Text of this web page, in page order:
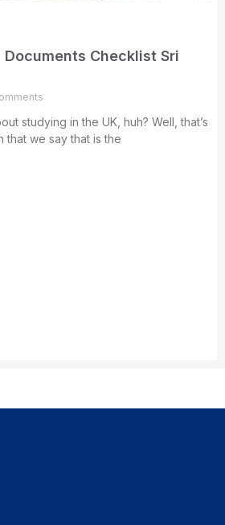
Documents Checklist Sri
studying in the UK, huh? Well, that’s
that we say that is the